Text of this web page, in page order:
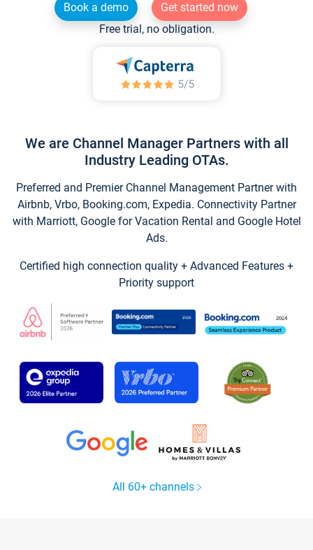
Book a demo
Get started now
Free trial, no obligation.
We are Channel Manager Partners with all
Industry Leading OTAs.
Preferred and Premier Channel Management Partner with
Airbnb, Vrbo, Booking.com, Expedia. Connectivity Partner
with Marriott, Google for Vacation Rental and Google Hotel
Ads.
Certified high connection quality + Advanced Features +
Priority support
All 60+ channels